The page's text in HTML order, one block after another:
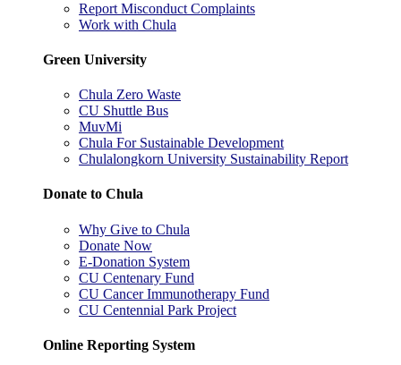
Report Misconduct Complaints
Work with Chula
Green University
Chula Zero Waste
CU Shuttle Bus
MuvMi
Chula For Sustainable Development
Chulalongkorn University Sustainability Report
Donate to Chula
Why Give to Chula
Donate Now
E-Donation System
CU Centenary Fund
CU Cancer Immunotherapy Fund
CU Centennial Park Project
Online Reporting System